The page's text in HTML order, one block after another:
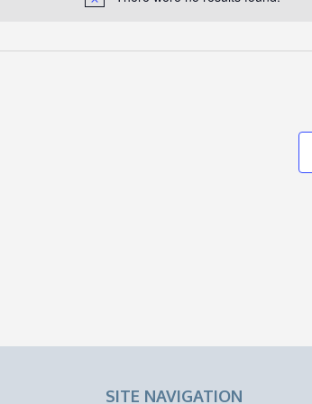
Notice
SITE NAVIGATION